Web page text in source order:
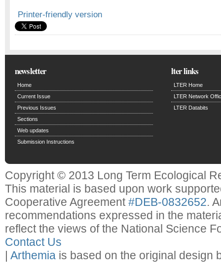
Printer-friendly version
newsletter
Home
Current Issue
Previous Issues
Sections
Web updates
Submission Instructions
lter links
LTER Home
LTER Network
LTER Databits
Copyright © 2013 Long Term Ecological
This material is based upon work
Cooperative Agreement#DEB-0832652.
recommendations expressed in the
reflect the views of the National Science
Contact Us
| Arthemia is based on the original design